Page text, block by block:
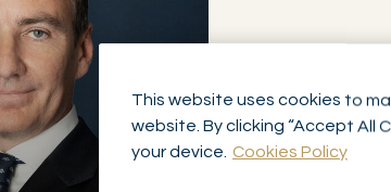
This website uses cookies to
website. By clicking “Accept All
your device. Cookies Policy